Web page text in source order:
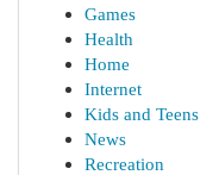
Games
Health
Home
Internet
Kids and Teens
News
Recreation